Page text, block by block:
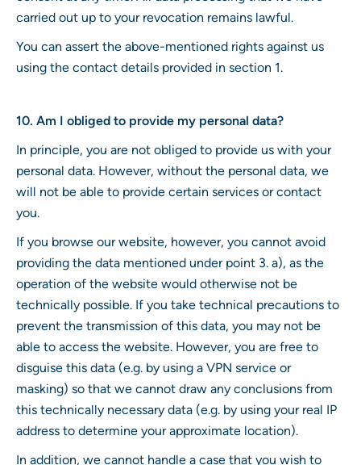
carried out up to your revocation remains lawful.
You can assert the above-mentioned rights against us
using the contact details provided in section 1.
10. Am I obliged to provide my personal data?
In principle, you are not obliged to provide us with your
personal data. However, without the personal data, we
will not be able to provide certain services or contact
you.
If you browse our website, however, you cannot avoid
providing the data mentioned under point 3. a), as the
operation of the website would otherwise not be
technically possible. If you take technical precautions to
prevent the transmission of this data, you may not be
able to access the website. However, you are free to
disguise this data (e.g. by using a VPN service or
masking) so that we cannot draw any conclusions from
this technically necessary data (e.g. by using your real IP
address to determine your approximate location).
In addition, we cannot handle a case that you wish to